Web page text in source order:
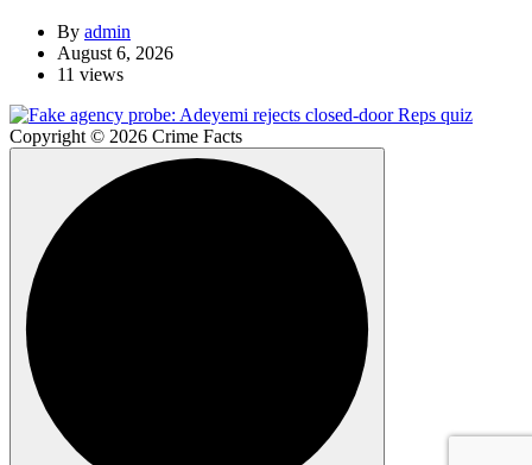
By admin
August 6, 2026
11 views
Copyright © 2026 Crime Facts